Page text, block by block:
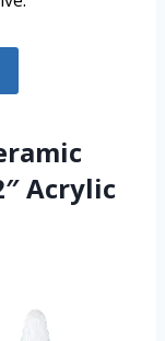
Acrylic